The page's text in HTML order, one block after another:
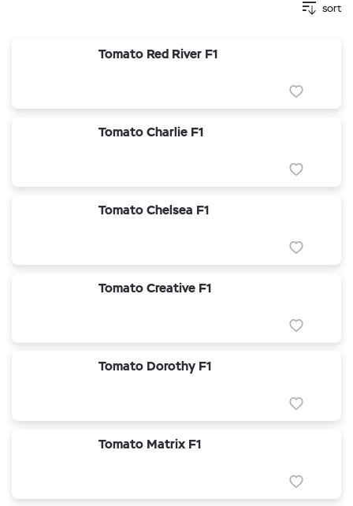
sort
Tomato Red River F1
Tomato Charlie F1
Tomato Chelsea F1
Tomato Creative F1
Tomato Dorothy F1
Tomato Matrix F1